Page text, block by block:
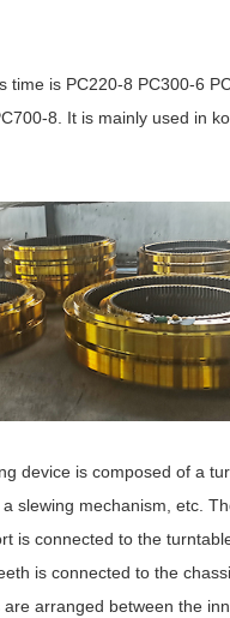
time is PC220-8 PC300-6
8. It is mainly used in
device is composed of a
slewing mechanism, etc.
is connected to the
is connected to the
arranged between the